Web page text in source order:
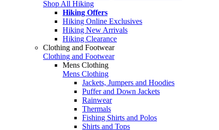
Shop All Hiking
Hiking Offers
Hiking Online Exclusives
Hiking New Arrivals
Hiking Clearance
Clothing and Footwear
Clothing and Footwear
Mens Clothing
Mens Clothing
Jackets, Jumpers and Hoodies
Puffer and Down Jackets
Rainwear
Thermals
Fishing Shirts and Polos
Shirts and Tops